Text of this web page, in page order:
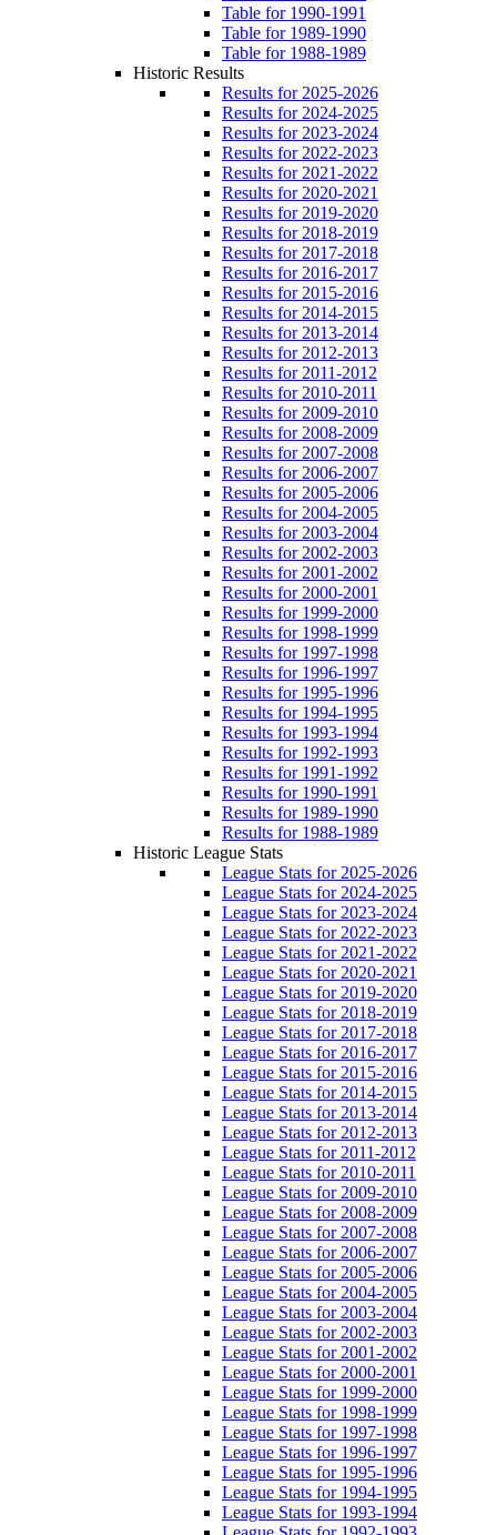
Table for 1990-1991
Table for 1989-1990
Table for 1988-1989
Historic Results
Results for 2025-2026
Results for 2024-2025
Results for 2023-2024
Results for 2022-2023
Results for 2021-2022
Results for 2020-2021
Results for 2019-2020
Results for 2018-2019
Results for 2017-2018
Results for 2016-2017
Results for 2015-2016
Results for 2014-2015
Results for 2013-2014
Results for 2012-2013
Results for 2011-2012
Results for 2010-2011
Results for 2009-2010
Results for 2008-2009
Results for 2007-2008
Results for 2006-2007
Results for 2005-2006
Results for 2004-2005
Results for 2003-2004
Results for 2002-2003
Results for 2001-2002
Results for 2000-2001
Results for 1999-2000
Results for 1998-1999
Results for 1997-1998
Results for 1996-1997
Results for 1995-1996
Results for 1994-1995
Results for 1993-1994
Results for 1992-1993
Results for 1991-1992
Results for 1990-1991
Results for 1989-1990
Results for 1988-1989
Historic League Stats
League Stats for 2025-2026
League Stats for 2024-2025
League Stats for 2023-2024
League Stats for 2022-2023
League Stats for 2021-2022
League Stats for 2020-2021
League Stats for 2019-2020
League Stats for 2018-2019
League Stats for 2017-2018
League Stats for 2016-2017
League Stats for 2015-2016
League Stats for 2014-2015
League Stats for 2013-2014
League Stats for 2012-2013
League Stats for 2011-2012
League Stats for 2010-2011
League Stats for 2009-2010
League Stats for 2008-2009
League Stats for 2007-2008
League Stats for 2006-2007
League Stats for 2005-2006
League Stats for 2004-2005
League Stats for 2003-2004
League Stats for 2002-2003
League Stats for 2001-2002
League Stats for 2000-2001
League Stats for 1999-2000
League Stats for 1998-1999
League Stats for 1997-1998
League Stats for 1996-1997
League Stats for 1995-1996
League Stats for 1994-1995
League Stats for 1993-1994